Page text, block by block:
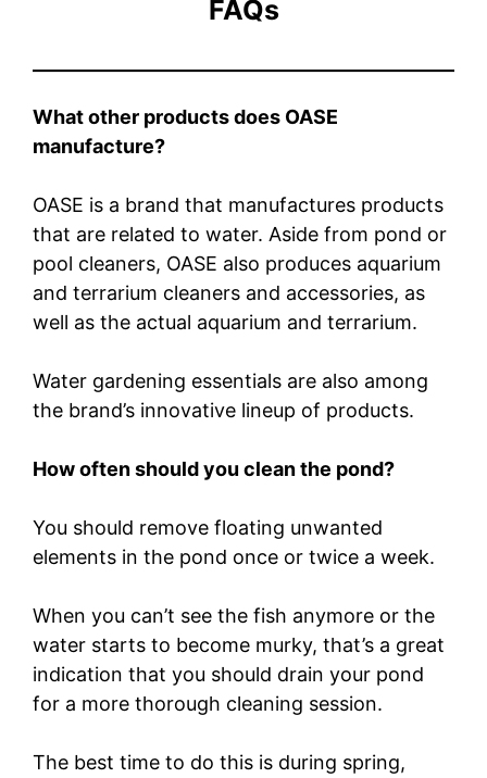
FAQs
What other products does OASE
manufacture?
OASE is a brand that manufactures products
that are related to water. Aside from pond or
pool cleaners, OASE also produces aquarium
and terrarium cleaners and accessories, as
well as the actual aquarium and terrarium.
Water gardening essentials are also among
the brand’s innovative lineup of products.
How often should you clean the pond?
You should remove floating unwanted
elements in the pond once or twice a week.
When you can’t see the fish anymore or the
water starts to become murky, that’s a great
indication that you should drain your pond
for a more thorough cleaning session.
The best time to do this is during spring,